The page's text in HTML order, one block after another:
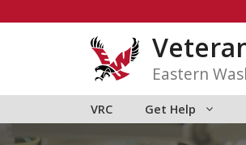
Eastern
VRC Get Help